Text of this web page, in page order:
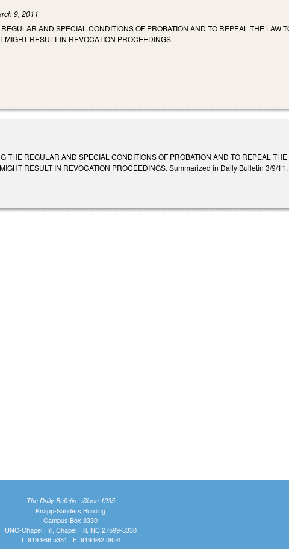
9, 2011
AND SPECIAL CONDITIONS OF PROBATION AND TO REPEAL THE LAW
RESULT IN REVOCATION PROCEEDINGS.
THE REGULAR AND SPECIAL CONDITIONS OF PROBATION AND TO REPEAL
RESULT IN REVOCATION PROCEEDINGS. Summarized in Daily Bulletin 3/9/
The Daily Bulletin - Since 1935
Knapp-Sanders Building
Campus Box 3330
UNC-Chapel Hill, Chapel Hill, NC 27599-3330
T: 919.966.5381 | F: 919.962.0654